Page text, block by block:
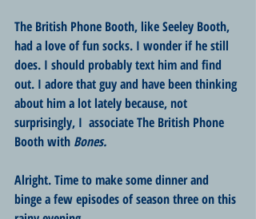
The British Phone Booth, like Seeley Booth,
had a love of fun socks. I wonder if he still
does. I should probably text him and find
out. I adore that guy and have been thinking
about him a lot lately because, not
surprisingly, I  associate The British Phone
Booth with Bones.
Alright. Time to make some dinner and
binge a few episodes of season three on this